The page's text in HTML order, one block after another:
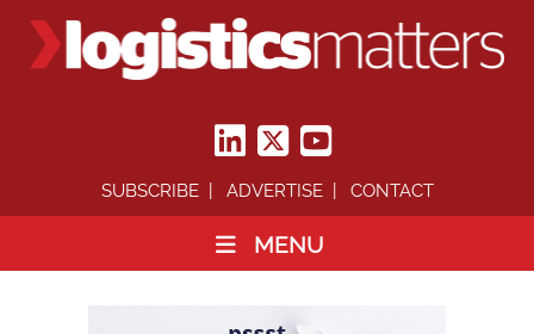
SUBSCRIBE ADVERTISE CONTACT
MENU